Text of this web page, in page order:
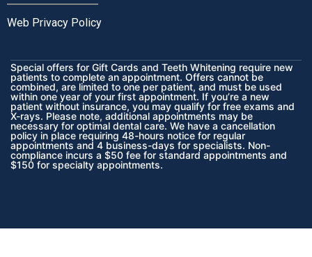
Web Privacy Policy
Special offers for Gift Cards and Teeth Whitening require new
patients to complete an appointment. Offers cannot be
combined, are limited to one per patient, and must be used
within one year of your first appointment. If you’re a new
patient without insurance, you may qualify for free exams and
X-rays. Please note, additional appointments may be
necessary for optimal dental care. We have a cancellation
policy in place requiring 48-hours notice for regular
appointments and 4 business-days for specialists. Non-
compliance incurs a $50 fee for standard appointments and
$150 for specialty appointments.